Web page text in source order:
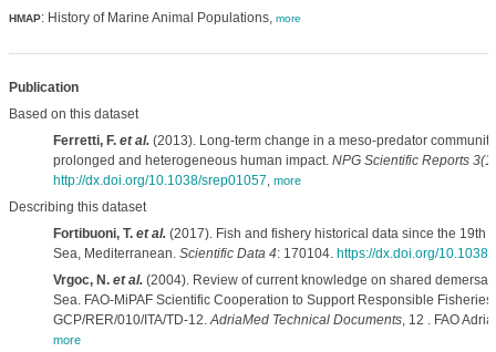
HMAP: History of Marine Animal Populations, more
Publication
Based on this dataset
Ferretti, F. et al.(2013). Long-term change in a meso-predator
prolonged and heterogeneous human impact. NPG Scientific Reports
http://dx.doi.org/10.1038/srep01057 more
Describing this dataset
Fortibuoni, T. et al.(2017). Fish and fishery historical data since the 19th
Sea, Mediterranean. Scientific Data 4: 170104. https://dx.doi.org/
Vrgoc, N. et al.(2004). Review of current knowledge on shared demersal
Sea. FAO-MiPAF Scientific Cooperation to Support Responsible
GCP/RER/010/ITA/TD-12.AdriaMed Technical Documents, 12 . FAO
more